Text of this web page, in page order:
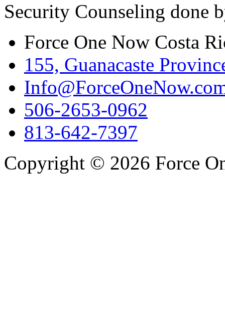
Security Counseling done
Force One Now Costa
155, Guanacaste
506-2653-0962
813-642-7397
Copyright © 2026 Force